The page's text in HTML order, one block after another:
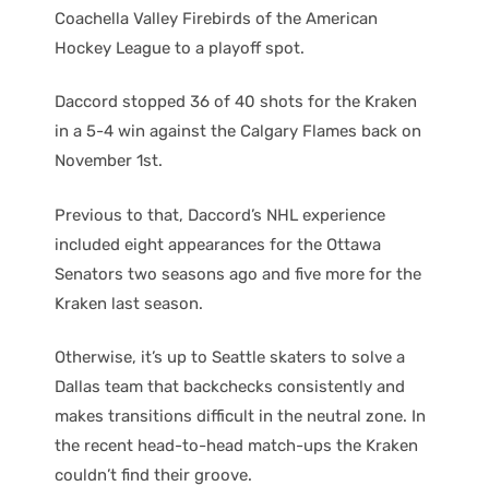
Coachella Valley Firebirds of the American
Hockey League to a playoff spot.
Daccord stopped 36 of 40 shots for the Kraken
in a 5-4 win against the Calgary Flames back on
November 1st.
Previous to that, Daccord’s NHL experience
included eight appearances for the Ottawa
Senators two seasons ago and five more for the
Kraken last season.
Otherwise, it’s up to Seattle skaters to solve a
Dallas team that backchecks consistently and
makes transitions difficult in the neutral zone. In
the recent head-to-head match-ups the Kraken
couldn’t find their groove.